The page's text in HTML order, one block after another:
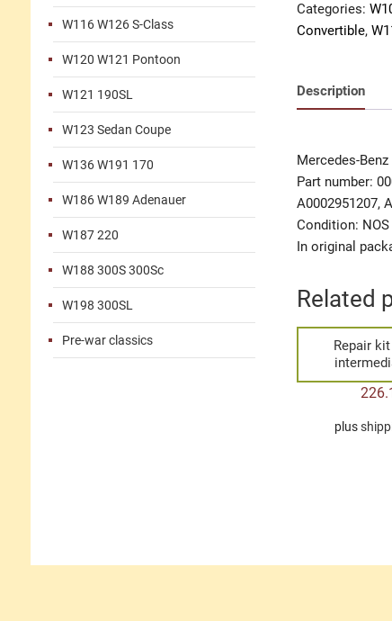
W116 W126 S-Class
W120 W121 Pontoon
W121 190SL
W123 Sedan Coupe
W136 W191 170
W186 W189 Adenauer
W187 220
W188 300S 300Sc
W198 300SL
Pre-war classics
quantity
Categories:
Convertible,
Description
Mercedes-
Part number:
A0002951207,
Condition:
In original
Related
Repair
plus